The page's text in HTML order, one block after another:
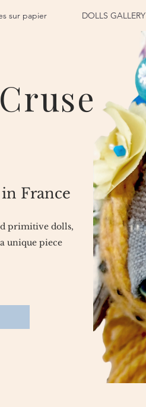
sur papier DOLLS GALLERY
France
primitive dolls,
unique piece